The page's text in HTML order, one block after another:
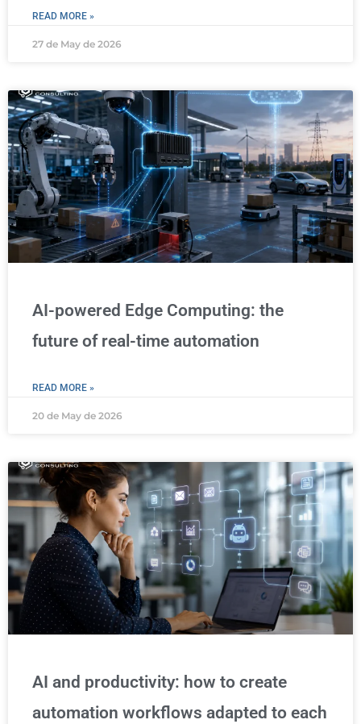
READ MORE »
27 de May de 2026
AI-powered Edge Computing: the
future of real-time automation
READ MORE »
20 de May de 2026
AI and productivity: how to create
automation workflows adapted to each